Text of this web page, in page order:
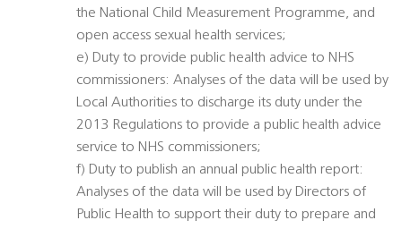
the National Child Measurement Programme, and
open access sexual health services;
e) Duty to provide public health advice to NHS
commissioners: Analyses of the data will be used by
Local Authorities to discharge its duty under the
2013 Regulations to provide a public health advice
service to NHS commissioners;
f) Duty to publish an annual public health report:
Analyses of the data will be used by Directors of
Public Health to support their duty to prepare and